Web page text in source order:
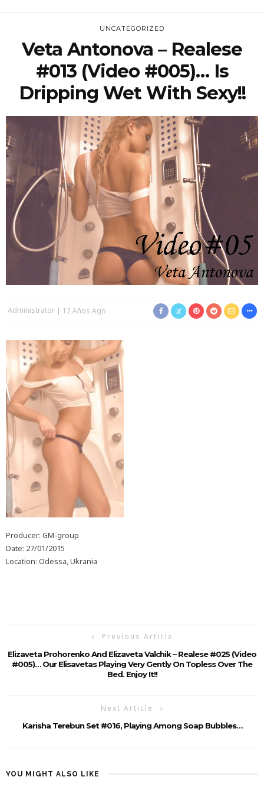
UNCATEGORIZED
Veta Antonova – Realese
#013 (Video #005)… Is
Dripping Wet With Sexy!!
Administrator 12 Años Ago
Producer: GM-group
Date: 27/01/2015
Location: Odessa, Ukrania
Previous Article
Elizaveta Prohorenko And Elizaveta Valchik – Realese #025 (Video
#005)… Our Elisavetas Playing Very Gently On Topless Over The
Bed. Enjoy It!!
Next Article
Karisha Terebun Set #016, Playing Among Soap Bubbles…
YOU MIGHT ALSO LIKE